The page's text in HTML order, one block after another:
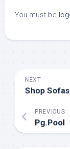
You must be
NEXT
PREVIOUS
Pg.Pool